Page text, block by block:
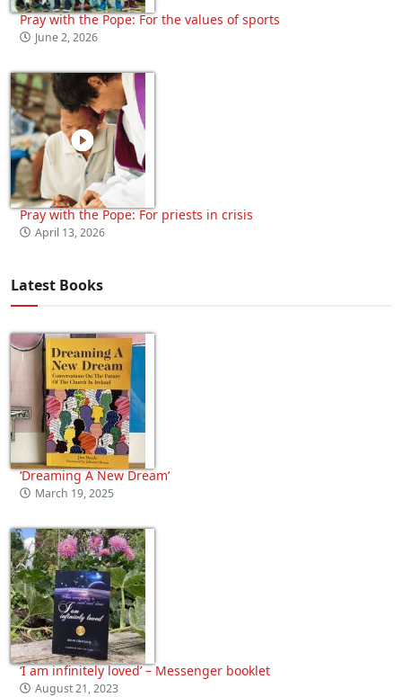
Pray with the Pope: For the values of sports
June 2, 2026
Pray with the Pope: For priests in crisis
April 13, 2026
Latest Books
‘Dreaming A New Dream’
March 19, 2025
‘I am infinitely loved’ – Messenger booklet
August 21, 2023